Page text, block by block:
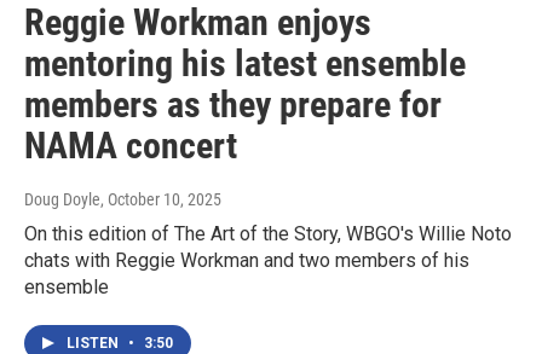
Reggie Workman enjoys
mentoring his latest ensemble
members as they prepare for
NAMA concert
Doug Doyle, October 10, 2025
On this edition of The Art of the Story, WBGO's Willie Noto
chats with Reggie Workman and two members of his
ensemble
LISTEN • 3:50